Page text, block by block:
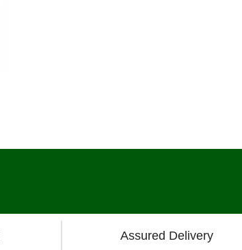
Assured Delivery